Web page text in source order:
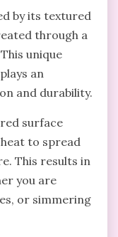
by its textured
through a
unique
an
and durability.
surface
to spread
This results in
you are
or simmering